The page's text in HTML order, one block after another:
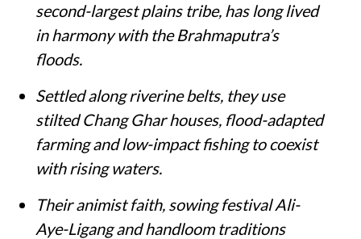
second-largest plains tribe, has long lived
in harmony with the Brahmaputra’s
floods.
Settled along riverine belts, they use
stilted Chang Ghar houses, flood-adapted
farming and low-impact fishing to coexist
with rising waters.
Their animist faith, sowing festival Ali-
Aye-Ligang and handloom traditions